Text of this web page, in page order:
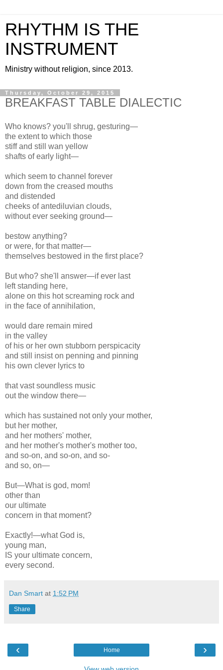
RHYTHM IS THE
INSTRUMENT
Ministry without religion, since 2013.
Thursday, October 29, 2015
BREAKFAST TABLE DIALECTIC
Who knows? you'll shrug, gesturing—
the extent to which those
stiff and still wan yellow
shafts of early light—
which seem to channel forever
down from the creased mouths
and distended
cheeks of antediluvian clouds,
without ever seeking ground—
bestow anything?
or were, for that matter—
themselves bestowed in the first place?
But who? she'll answer—if ever last
left standing here,
alone on this hot screaming rock and
in the face of annihilation,
would dare remain mired
in the valley
of his or her own stubborn perspicacity
and still insist on penning and pinning
his own clever lyrics to
that vast soundless music
out the window there—
which has sustained not only your mother,
but her mother,
and her mothers' mother,
and her mother's mother's mother too,
and so-on, and so-on, and so-
and so, on—
But—What is god, mom!
other than
our ultimate
concern in that moment?
Exactly!—what God is,
young man,
IS your ultimate concern,
every second.
Dan Smart at 1:52 PM
Share
‹ ›
Home